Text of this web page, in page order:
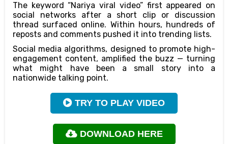
The keyword “Nariya viral video” first appeared on
social networks after a short clip or discussion
thread surfaced online. Within hours, hundreds of
reposts and comments pushed it into trending lists.
Social media algorithms, designed to promote high-
engagement content, amplified the buzz — turning
what might have been a small story into a
nationwide talking point.
TRY TO PLAY VIDEO
DOWNLOAD HERE